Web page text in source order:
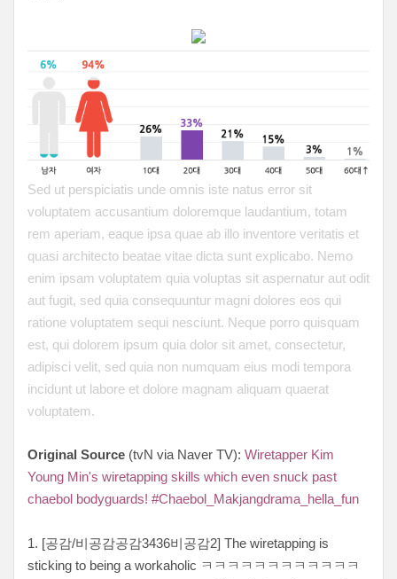
Sed ut perspiciatis unde omnis iste natus error sit
voluptatem accusantium doloremque laudantium, totam
rem aperiam, eaque ipsa quae ab illo inventore veritatis et
quasi architecto beatae vitae dicta sunt explicabo. Nemo
enim ipsam voluptatem quia voluptas sit aspernatur aut odit
aut fugit, sed quia consequuntur magni dolores eos qui
ratione voluptatem sequi nesciunt. Neque porro quisquam
est, qui dolorem ipsum quia dolor sit amet, consectetur,
adipisci velit, sed quia non numquam eius modi tempora
incidunt ut labore et dolore magnam aliquam quaerat
voluptatem.
Original Source (tvN via Naver TV): Wiretapper Kim
Young Min's wiretapping skills which even snuck past
chaebol bodyguards! #Chaebol_Makjangdrama_hella_fun
1. [공감/비공감공감3436비공감2] The wiretapping is
sticking to being a workaholic ㅋㅋㅋㅋㅋㅋㅋㅋㅋㅋㅋㅋ